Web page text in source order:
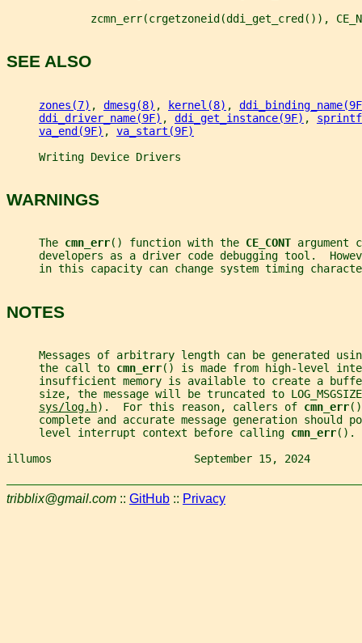
zcmn_err(crgetzoneid(ddi_get_cred()),
SEE ALSO
zones(7) , dmesg(8) , kernel(8) ,
ddi_driver_name(9F) , ddi_get_instance(9F) ,
va_end(9F) , va_start(9F)
     Writing Device Drivers
WARNINGS
     The
cmn_err() function with the CE_CONT argument
developers as a driver code debugging tool.
in this capacity can change system timing
NOTES
Messages of arbitrary length can be generated
     the call to
cmn_err() is made from high-level
insufficient memory is available to create a
size, the message will be truncated to
sys/log.h).  For this reason, callers of cmn_err
complete and accurate message generation should
     level interrupt context before calling
cmn_err().
illumos                      September 15, 2024
tribblix@gmail.com :: GitHub :: Privacy